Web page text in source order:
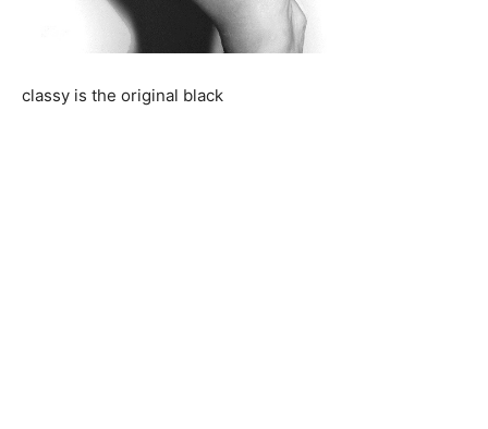
classy is the original black